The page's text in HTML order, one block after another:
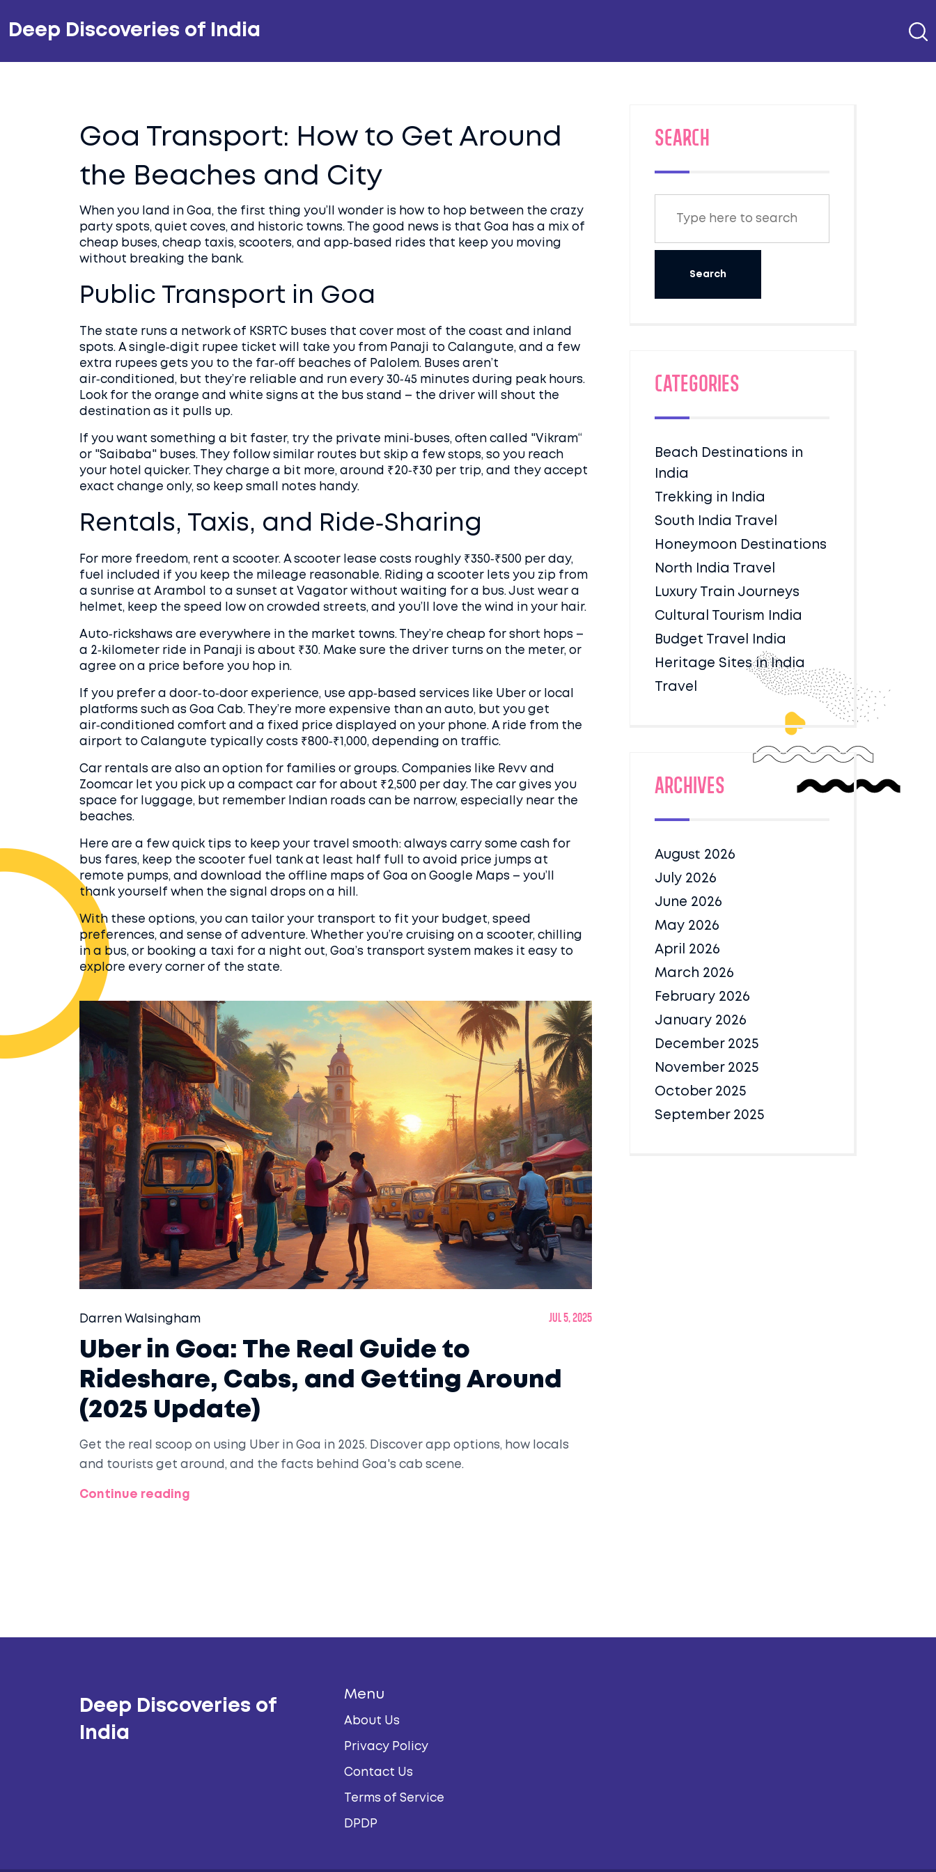
Deep Discoveries of India
Goa Transport: How to Get Around
the Beaches and City
When you land in Goa, the first thing you’ll wonder is how to hop between the crazy
party spots, quiet coves, and historic towns. The good news is that Goa has a mix of
cheap buses, cheap taxis, scooters, and app‑based rides that keep you moving
without breaking the bank.
Public Transport in Goa
The state runs a network of KSRTC buses that cover most of the coast and inland
spots. A single‑digit rupee ticket will take you from Panaji to Calangute, and a few
extra rupees gets you to the far‑off beaches of Palolem. Buses aren’t
air‑conditioned, but they’re reliable and run every 30‑45 minutes during peak hours.
Look for the orange and white signs at the bus stand – the driver will shout the
destination as it pulls up.
If you want something a bit faster, try the private mini‑buses, often called "Vikram“
or "Saibaba" buses. They follow similar routes but skip a few stops, so you reach
your hotel quicker. They charge a bit more, around ₹20‑₹30 per trip, and they accept
exact change only, so keep small notes handy.
Rentals, Taxis, and Ride‑Sharing
For more freedom, rent a scooter. A scooter lease costs roughly ₹350‑₹500 per day,
fuel included if you keep the mileage reasonable. Riding a scooter lets you zip from
a sunrise at Arambol to a sunset at Vagator without waiting for a bus. Just wear a
helmet, keep the speed low on crowded streets, and you’ll love the wind in your hair.
Auto‑rickshaws are everywhere in the market towns. They’re cheap for short hops –
a 2‑kilometer ride in Panaji is about ₹30. Make sure the driver turns on the meter, or
agree on a price before you hop in.
If you prefer a door‑to‑door experience, use app‑based services like Uber or local
platforms such as Goa Cab. They’re more expensive than an auto, but you get
air‑conditioned comfort and a fixed price displayed on your phone. A ride from the
airport to Calangute typically costs ₹800‑₹1,000, depending on traffic.
Car rentals are also an option for families or groups. Companies like Revv and
Zoomcar let you pick up a compact car for about ₹2,500 per day. The car gives you
space for luggage, but remember Indian roads can be narrow, especially near the
beaches.
Here are a few quick tips to keep your travel smooth: always carry some cash for
bus fares, keep the scooter fuel tank at least half full to avoid price jumps at
remote pumps, and download the offline maps of Goa on Google Maps – you’ll
thank yourself when the signal drops on a hill.
With these options, you can tailor your transport to fit your budget, speed
preferences, and sense of adventure. Whether you’re cruising on a scooter, chilling
in a bus, or booking a taxi for a night out, Goa’s transport system makes it easy to
explore every corner of the state.
Darren Walsingham Jul 5, 2025
Uber in Goa: The Real Guide to
Rideshare, Cabs, and Getting Around
(2025 Update)
Get the real scoop on using Uber in Goa in 2025. Discover app options, how locals
and tourists get around, and the facts behind Goa's cab scene.
Continue reading
SEARCH
Categories
Beach Destinations in
India
Trekking in India
South India Travel
Honeymoon Destinations
North India Travel
Luxury Train Journeys
Cultural Tourism India
Budget Travel India
Heritage Sites in India
Travel
Archives
August 2026
July 2026
June 2026
May 2026
April 2026
March 2026
February 2026
January 2026
December 2025
November 2025
October 2025
September 2025
Deep Discoveries of
India
Menu
About Us
Privacy Policy
Contact Us
Terms of Service
DPDP